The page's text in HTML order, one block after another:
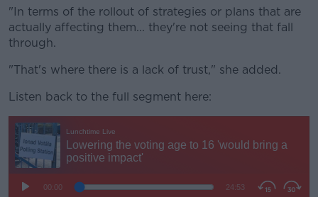
"In terms of the rollout of strategies or plans that are
actually affecting them... they're not seeing that fall
through.
"That's where there is a lack of trust," she added.
Listen back to the full segment here: